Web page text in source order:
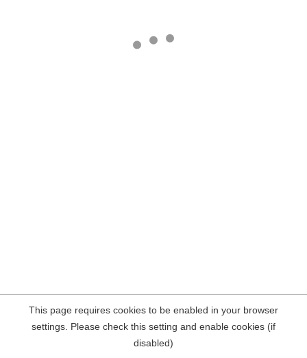
This page requires cookies to be enabled in your browser
settings. Please check this setting and enable cookies (if
disabled)